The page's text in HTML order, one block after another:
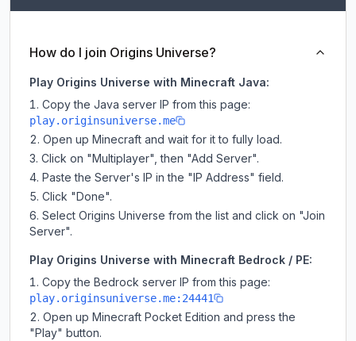
How do I join Origins Universe?
Play Origins Universe with Minecraft Java:
Copy the Java server IP from this page:
play.originsuniverse.me
Open up Minecraft and wait for it to fully load.
Click on "Multiplayer", then "Add Server".
Paste the Server's IP in the "IP Address" field.
Click "Done".
Select Origins Universe from the list and click on "Join
Server".
Play Origins Universe with Minecraft Bedrock / PE:
Copy the Bedrock server IP from this page:
play.originsuniverse.me:24441
Open up Minecraft Pocket Edition and press the
"Play" button.